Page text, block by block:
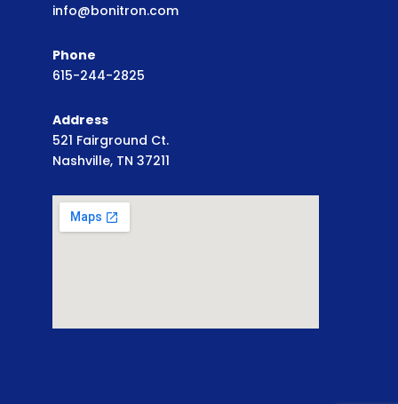
info@bonitron.com
Phone
615-244-2825
Address
521 Fairground Ct.
Nashville, TN 37211